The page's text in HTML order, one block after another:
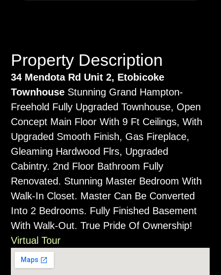
Property Description
34 Mendota Rd Unit 2, Etobicoke
Townhouse Stunning Grand Hampton-
Freehold Fully Upgraded Townhouse, Open
Concept Main Floor With 9 Ft Ceilings, With
Upgraded Smooth Finish, Gas Fireplace,
Gleaming Hardwood Flrs, Upgraded
Cabintry. 2nd Floor Bathroom Fully
Renovated. Stunning Master Bedroom With
Walk-In Closet. Master Can Be Converted
Into 2 Bedrooms. Fully Finished Basement
With Walk-Out. True Pride Of Ownership!
Virtual Tour